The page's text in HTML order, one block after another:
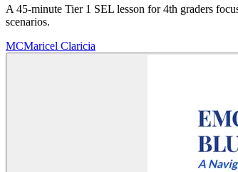
A 45-minute Tier 1 SEL lesson for 4th graders
scenarios.
MCMaricel Claricia